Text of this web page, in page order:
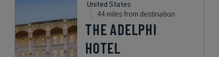
United States
44 miles from destination
THE ADELPHI
HOTEL